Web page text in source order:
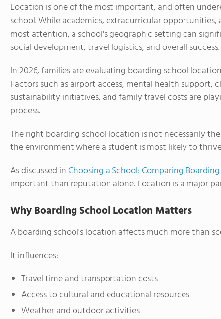
Location is one of the most important, and often
school. While academics, extracurricular
most attention, a school's geographic setting can
social development, travel logistics, and overall success.
In 2026, families are evaluating boarding school
Factors such as airport access, mental health
sustainability initiatives, and family travel costs are
process.
The right boarding school location is not necessarily
the environment where a student is most likely to
As discussed in Choosing a School: Comparing
important than reputation alone. Location is a major
Why Boarding School Location Matters
A boarding school's location affects much more than
It influences:
Travel time and transportation costs
Access to cultural and educational resources
Weather and outdoor activities